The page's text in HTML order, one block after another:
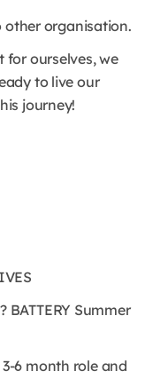
other organisation.
for ourselves, we
to live our
journey!
Summer
6 month role and